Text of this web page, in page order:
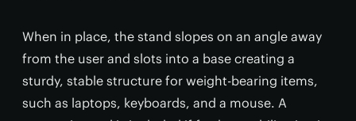
When in place, the stand slopes on an angle away
from the user and slots into a base creating a
sturdy, stable structure for weight-bearing items,
such as laptops, keyboards, and a mouse. A